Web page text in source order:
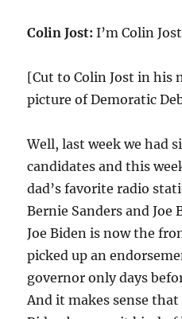
Colin Jost: I’m Colin
[Cut to Colin Jost in his
picture of Demoratic
Well, last week we had
candidates and this
dad’s favorite radio
Bernie Sanders and
Joe Biden is now the
picked up an
governor only days
And it makes sense